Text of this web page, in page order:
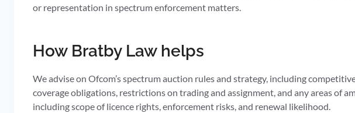
or representation in spectrum enforcement matters.
How Bratby Law helps
We advise on Ofcom’s spectrum auction rules and strategy, including
coverage obligations, restrictions on trading and assignment, and any areas of
including scope of licence rights, enforcement risks, and renewal likelihood.